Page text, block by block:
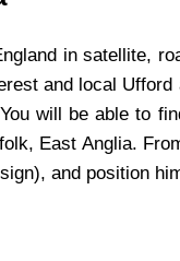
in satellite,
and local Ufford
will be able to
East Anglia.
and position